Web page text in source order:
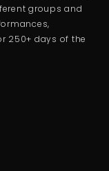
groups and
250+ days of the